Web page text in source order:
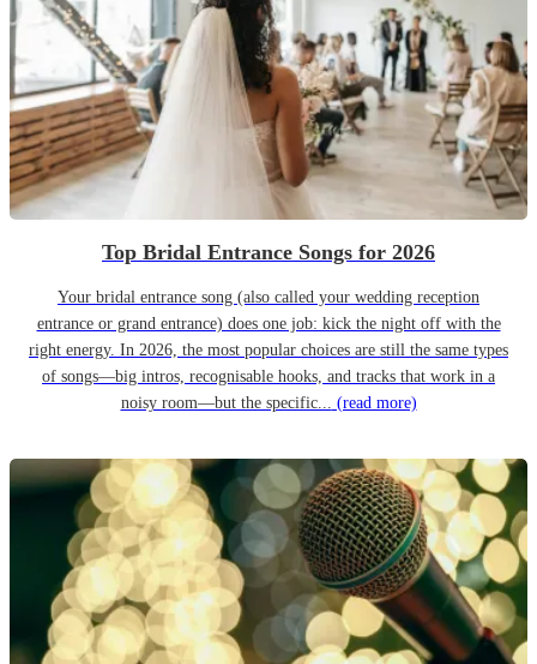
Top Bridal Entrance Songs for 2026
Your bridal entrance song (also called your wedding reception
entrance or grand entrance) does one job: kick the night off with the
right energy. In 2026, the most popular choices are still the same types
of songs—big intros, recognisable hooks, and tracks that work in a
noisy room—but the specific... (read more)